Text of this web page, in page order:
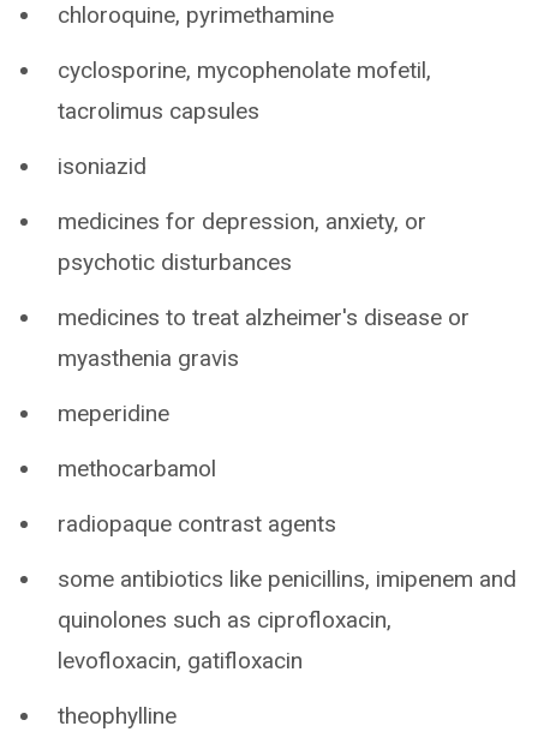
chloroquine, pyrimethamine
cyclosporine, mycophenolate mofetil,
tacrolimus capsules
isoniazid
medicines for depression, anxiety, or
psychotic disturbances
medicines to treat alzheimer's disease or
myasthenia gravis
meperidine
methocarbamol
radiopaque contrast agents
some antibiotics like penicillins, imipenem and
quinolones such as ciprofloxacin,
levofloxacin, gatifloxacin
theophylline